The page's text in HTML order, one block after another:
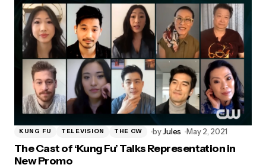
KUNG FU TELEVISION THE CW byJules May 2, 2021
The Cast of ‘Kung Fu’ Talks Representation in
New Promo